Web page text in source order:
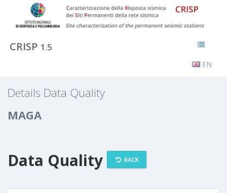
CRISP 1.5
EN
Details Data Quality
MAGA
Data Quality BACK